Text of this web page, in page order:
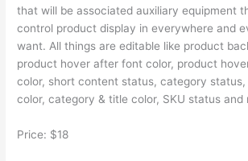
that will be associated auxiliary equipment
control product display in everywhere and
want. All things are editable like product
product hover after font color, product
color, short content status, category
color, category & title color, SKU status and
Price: $18